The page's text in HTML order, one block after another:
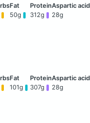
50g 312g 28g
101g 307g 28g